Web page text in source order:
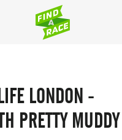
LONDON -
PRETTY